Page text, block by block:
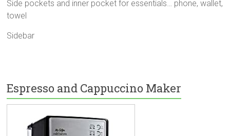
Side pockets and inner pocket for essentials… phone, wallet,
towel
Sidebar
Espresso and Cappuccino Maker